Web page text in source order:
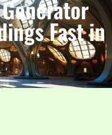
Fast in